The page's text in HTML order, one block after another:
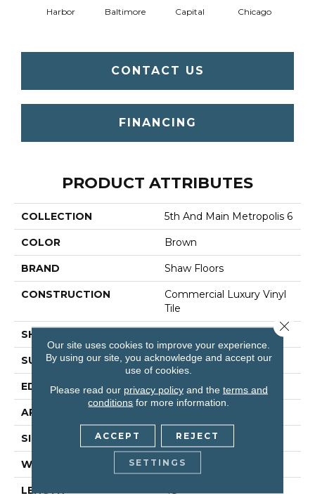
Harbor Baltimore Capital Chicago
CONTACT US
FINANCING
PRODUCT ATTRIBUTES
COLLECTION 5th And Main Metropolis 6
COLOR Brown
BRAND Shaw Floors
CONSTRUCTION
Commercial Luxury Vinyl
Tile
SHAPE
SURFACE TYPE Tick
EDGE Sq
APPLICATION
SIZE 6" X 48"
WIDTH 6"
LENGTH 48"
Our site uses cookies to improve your experience.
By using our site, you acknowledge and accept our
use of cookies.
Please read our privacy policyand the terms and
conditions for more information.
ACCEPT REJECT
SETTINGS
Close